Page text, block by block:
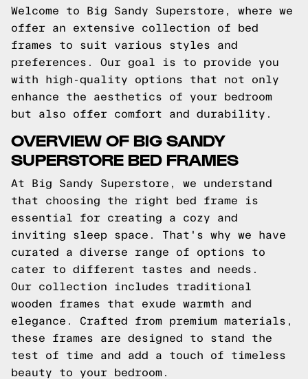
Welcome to Big Sandy Superstore, where we
offer an extensive collection of bed
frames to suit various styles and
preferences. Our goal is to provide you
with high-quality options that not only
enhance the aesthetics of your bedroom
but also offer comfort and durability.
OVERVIEW OF BIG SANDY
SUPERSTORE BED FRAMES
At Big Sandy Superstore, we understand
that choosing the right bed frame is
essential for creating a cozy and
inviting sleep space. That's why we have
curated a diverse range of options to
cater to different tastes and needs.
Our collection includes traditional
wooden frames that exude warmth and
elegance. Crafted from premium materials,
these frames are designed to stand the
test of time and add a touch of timeless
beauty to your bedroom.